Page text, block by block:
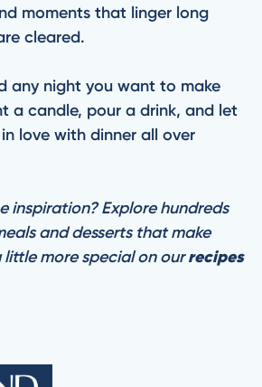
moments that linger long
cleared.
any night you want to make
a candle, pour a drink, and let
love with dinner all over
inspiration? Explore hundreds
and desserts that make
more special on ourrecipes